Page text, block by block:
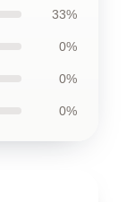
33%
0%
0%
0%